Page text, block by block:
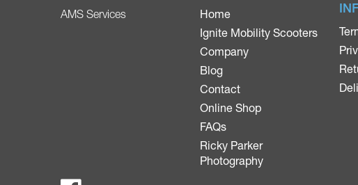
AMS Services
Home
Ignite Mobility Scooters
Company
Blog
Contact
Online Shop
FAQs
Ricky Parker
Photography